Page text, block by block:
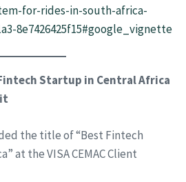
for-rides-in-south-africa-
8e7426425f15#google_vignette
Startup in Central Africa
the title of “Best Fintech
at the VISA CEMAC Client